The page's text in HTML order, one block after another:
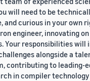
will need to be
and curious in your own
engineer, innovating
Your responsibilities will
alongside a
contributing to leading-
in compiler